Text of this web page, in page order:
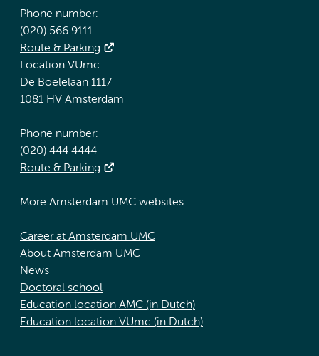
Phone number:
(020) 566 9111
Route & Parking
Location VUmc
De Boelelaan 1117
1081 HV Amsterdam
Phone number:
(020) 444 4444
Route & Parking
More Amsterdam UMC websites:
Career at Amsterdam UMC
About Amsterdam UMC
News
Doctoral school
Education location AMC (in Dutch)
Education location VUmc (in Dutch)